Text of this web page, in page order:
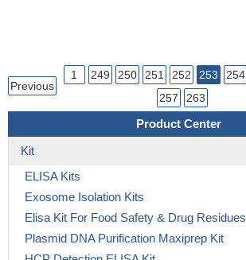
Previous
1 249 250 251 252 253 254
257
263
Product Center
Kit
ELISA Kits
Exosome Isolation Kits
Elisa Kit For Food Safety & Drug Residues
Plasmid DNA Purification Maxiprep Kit